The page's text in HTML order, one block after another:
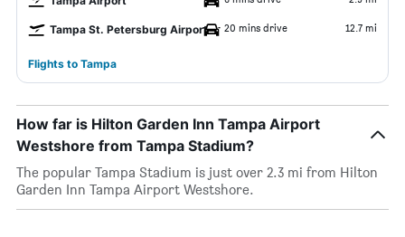
Tampa St. Petersburg Airport 20 mins drive 12.7 mi
Flights to Tampa
How far is Hilton Garden Inn Tampa Airport
Westshore from Tampa Stadium?
The popular Tampa Stadium is just over 2.3 mi from Hilton
Garden Inn Tampa Airport Westshore.